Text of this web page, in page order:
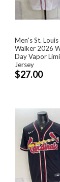
Men's St.
Walker 2026
Day Vapor
Jersey
$27.00